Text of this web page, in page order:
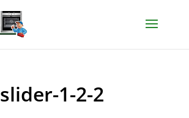
slider-1-2-2